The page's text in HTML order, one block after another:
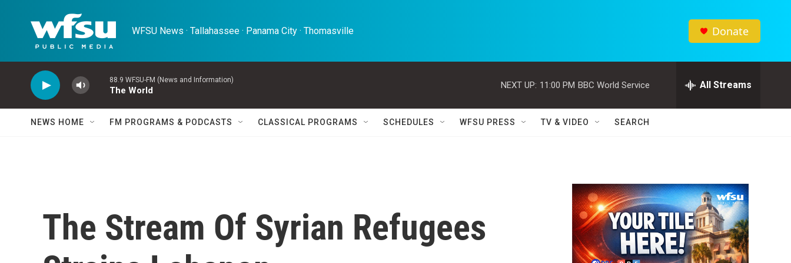
WFSU News · Tallahassee · Panama City · Thomasville Donate
88.9 WFSU-FM (News and Information)
The World
NEXT UP: 11:00 PM BBC World Service All Streams
NEWS HOME FM PROGRAMS & PODCASTS CLASSICAL PROGRAMS SCHEDULES WFSU PRESS TV & VIDEO SEARCH
The Stream Of Syrian Refugees